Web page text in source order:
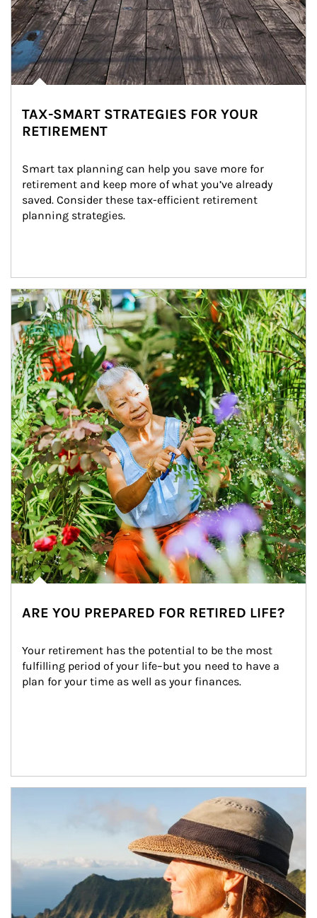
TAX-SMART STRATEGIES FOR YOUR
RETIREMENT
Smart tax planning can help you save more for
retirement and keep more of what you’ve already
saved. Consider these tax-efficient retirement
planning strategies.
Article Image
ARE YOU PREPARED FOR RETIRED LIFE?
Your retirement has the potential to be the most
fulfilling period of your life–but you need to have a
plan for your time as well as your finances.